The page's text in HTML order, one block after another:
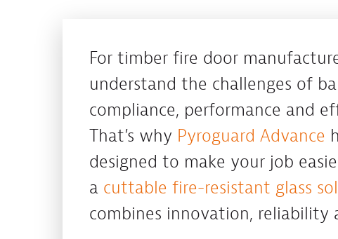
For timber fire door
understand the challenges of
compliance, performance and
That’s why Pyroguard Advance
designed to make your job
a cuttable fire-resistant glass
combines innovation, reliability